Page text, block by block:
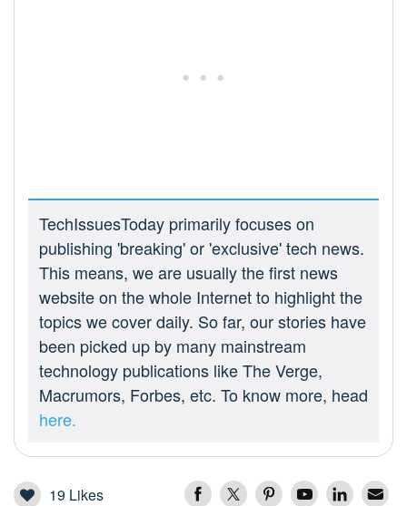
TechIssuesToday primarily focuses on
publishing 'breaking' or 'exclusive' tech news.
This means, we are usually the first news
website on the whole Internet to highlight the
topics we cover daily. So far, our stories have
been picked up by many mainstream
technology publications like The Verge,
Macrumors, Forbes, etc. To know more, head
here.
19 Likes